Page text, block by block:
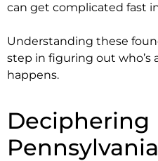
can get complicated fast
Understanding these
step in figuring out who’s
happens.
Deciphering